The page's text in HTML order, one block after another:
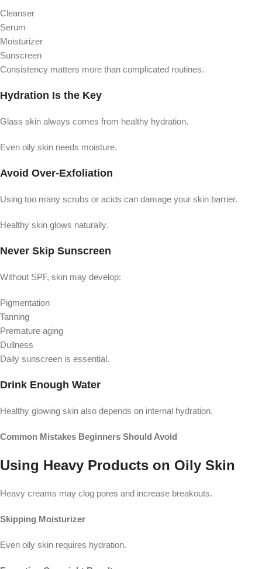
Cleanser
Serum
Moisturizer
Sunscreen
Consistency matters more than complicated routines.
Hydration Is the Key
Glass skin always comes from healthy hydration.
Even oily skin needs moisture.
Avoid Over-Exfoliation
Using too many scrubs or acids can damage your skin barrier.
Healthy skin glows naturally.
Never Skip Sunscreen
Without SPF, skin may develop:
Pigmentation
Tanning
Premature aging
Dullness
Daily sunscreen is essential.
Drink Enough Water
Healthy glowing skin also depends on internal hydration.
Common Mistakes Beginners Should Avoid
Using Heavy Products on Oily Skin
Heavy creams may clog pores and increase breakouts.
Skipping Moisturizer
Even oily skin requires hydration.